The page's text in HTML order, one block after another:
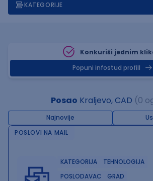
KATEGORIJE
Konkuriši jednim
Popuni infostud profill
Posao Kraljevo, CAD (0
Najnovije
POSLOVI NA MAIL
KATEGORIJA
TEHNOLOGIJA
POSLODAVAC
GRAD